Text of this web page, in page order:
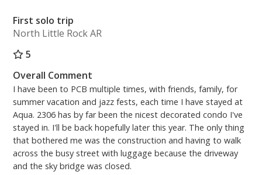
First solo trip
North Little Rock AR
5
Overall Comment
I have been to PCB multiple times, with friends, family, for
summer vacation and jazz fests, each time I have stayed at
Aqua. 2306 has by far been the nicest decorated condo I've
stayed in. I'll be back hopefully later this year. The only thing
that bothered me was the construction and having to walk
across the busy street with luggage because the driveway
and the sky bridge was closed.